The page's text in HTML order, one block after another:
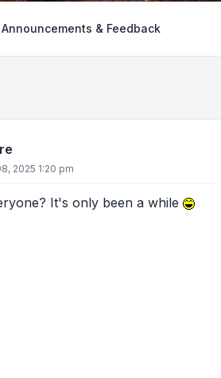
Announcements & Feedback
2025 1:20 pm
It's only been a while